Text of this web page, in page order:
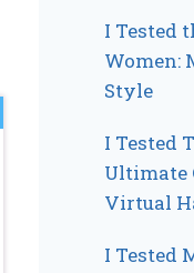
I Tested
Women:
Style
I Tested
Ultimate
Virtual
I Tested